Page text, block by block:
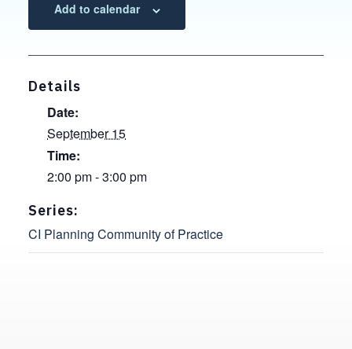
Add to calendar
Details
Date:
September 15
Time:
2:00 pm - 3:00 pm
Series:
CI Planning Community of Practice
Contact, Location